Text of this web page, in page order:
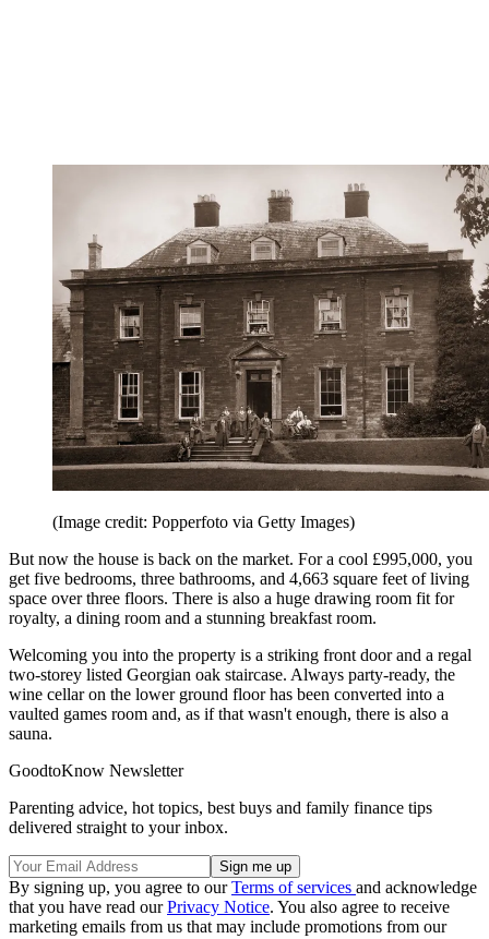
(Image credit: Popperfoto via Getty Images)
But now the house is back on the market. For a cool £995,000, you
get five bedrooms, three bathrooms, and 4,663 square feet of living
space over three floors. There is also a huge drawing room fit for
royalty, a dining room and a stunning breakfast room.
Welcoming you into the property is a striking front door and a regal
two-storey listed Georgian oak staircase. Always party-ready, the
wine cellar on the lower ground floor has been converted into a
vaulted games room and, as if that wasn't enough, there is also a
sauna.
GoodtoKnow Newsletter
Parenting advice, hot topics, best buys and family finance tips
delivered straight to your inbox.
By signing up, you agree to ourTerms of services and acknowledge
that you have read ourPrivacy Notice. You also agree to receive
marketing emails from us that may include promotions from our